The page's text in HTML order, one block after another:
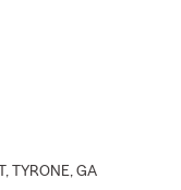
, TYRONE, GA